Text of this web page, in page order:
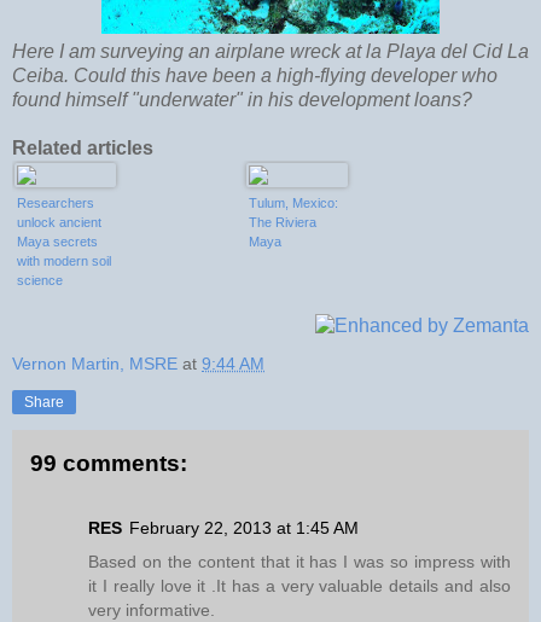
Here I am surveying an airplane wreck at la Playa del Cid La
Ceiba. Could this have been a high-flying developer who
found himself "underwater" in his development loans?
Related articles
Researchers
unlock ancient
Maya secrets
with modern soil
science
Tulum, Mexico:
The Riviera
Maya
Vernon Martin, MSRE at 9:44 AM
Share
99 comments:
RES February 22, 2013 at 1:45 AM
Based on the content that it has I was so impress with
it I really love it .It has a very valuable details and also
very informative.